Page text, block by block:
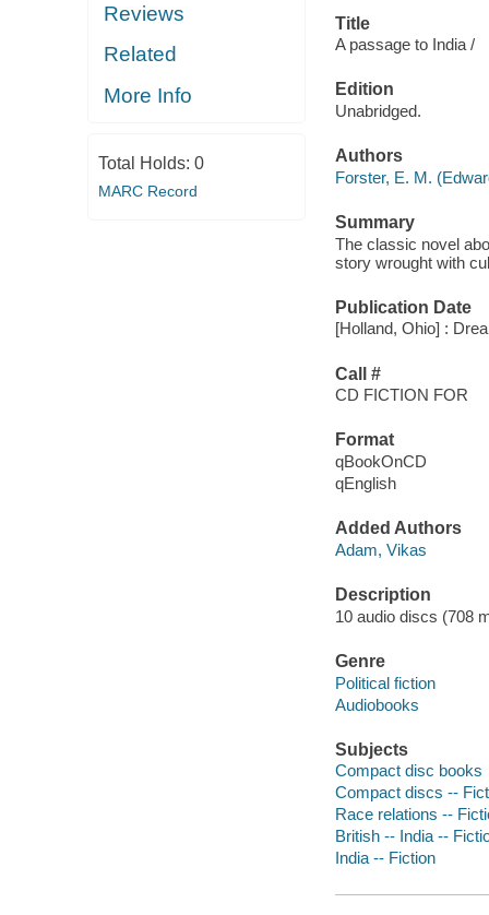
Reviews
Related
More Info
Total Holds: 0
MARC Record
Title
A passage to India /
Edition
Unabridged.
Authors
Forster, E. M.
Summary
The classic novel
story wrought with
Publication Date
[Holland, Ohio] :
Call #
CD FICTION FOR
Format
qBookOnCD
qEnglish
Added Authors
Adam, Vikas
Description
10 audio discs (708
Genre
Political fiction
Audiobooks
Subjects
Compact disc books
Compact discs --
Race relations --
British -- India --
India -- Fiction